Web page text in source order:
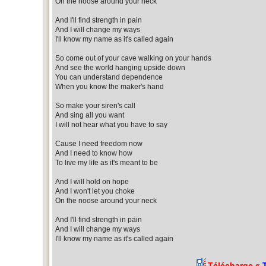
And I'll find strength in pain
And I will change my ways
I'll know my name as it's called again
So come out of your cave walking on your hands
And see the world hanging upside down
You can understand dependence
When you know the maker's hand
So make your siren's call
And sing all you want
I will not hear what you have to say
Cause I need freedom now
And I need to know how
To live my life as it's meant to be
And I will hold on hope
And I won't let you choke
On the noose around your neck
And I'll find strength in pain
And I will change my ways
I'll know my name as it's called again